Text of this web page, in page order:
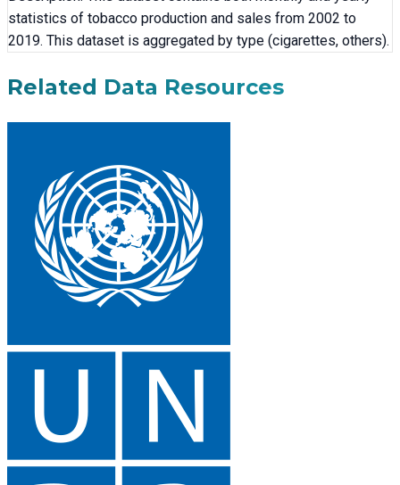
statistics of tobacco production and sales from 2002 to
2019. This dataset is aggregated by type (cigarettes, others).
Related Data Resources